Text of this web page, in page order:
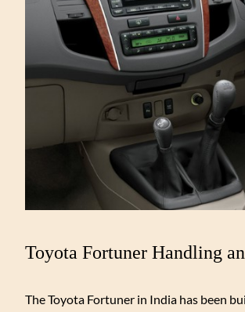
Toyota Fortuner Handling
The Toyota Fortuner in India has been